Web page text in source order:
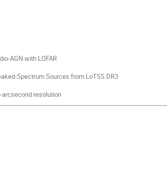
AGN with LOFAR
Spectrum Sources from LoTSS DR3
resolution